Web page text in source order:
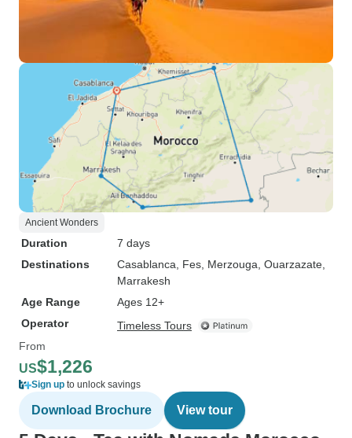
Ancient Wonders
Duration
7 days
Destinations
Casablanca , Fes , Merzouga , Ouarzazate
Marrakesh
Age Range
Ages 12+
Operator
Timeless Tours
From
US$1,226
Sign up to unlock savings
Download Brochure View tour